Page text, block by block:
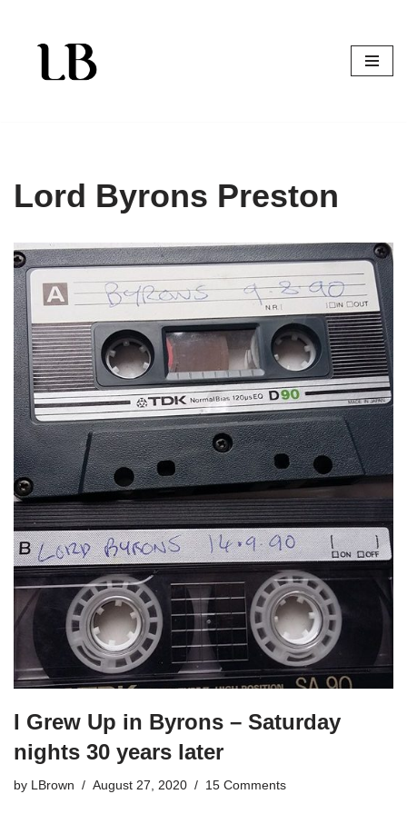
Skip
Lord Byrons Preston
I Grew Up in Byrons – Saturday
nights 30 years later
by LBrown August 27, 2020 15 Comments